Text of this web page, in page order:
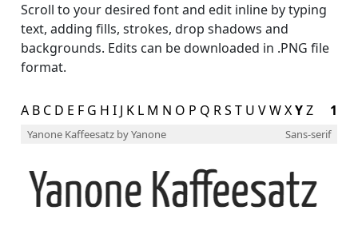
×
Scroll to your desired font and edit inline by typing
text, adding fills, strokes, drop shadows and
backgrounds. Edits can be downloaded in .PNG file
format.
A B C D E F G H I J K L M N O P Q RS T U VWXYZ 1
Yanone Kaffeesatz by Yanone Sans-serif